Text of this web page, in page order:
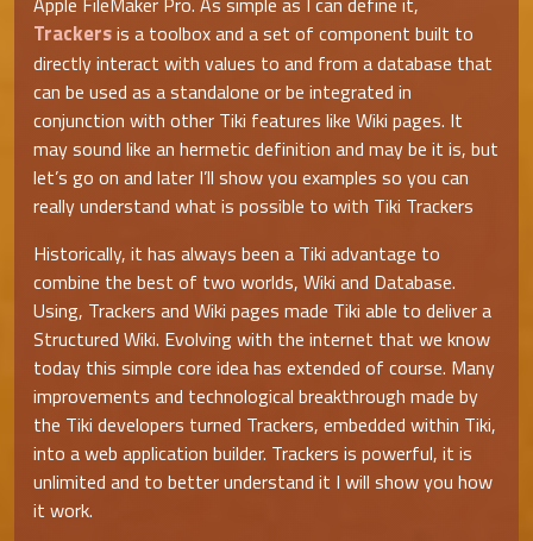
Trackersis a toolbox and a set of component built to
directly interact with values to and from a database that
can be used as a standalone or be integrated in
conjunction with other Tiki features like Wiki pages. It
may sound like an hermetic definition and may be it is, but
let’s go on and later I’ll show you examples so you can
really understand what is possible to with Tiki Trackers
Historically, it has always been a Tiki advantage to
combine the best of two worlds, Wiki and Database.
Using, Trackers and Wiki pages made Tiki able to deliver a
Structured Wiki. Evolving with the internet that we know
today this simple core idea has extended of course. Many
improvements and technological breakthrough made by
the Tiki developers turned Trackers, embedded within Tiki,
into a web application builder. Trackers is powerful, it is
unlimited and to better understand it I will show you how
it work.